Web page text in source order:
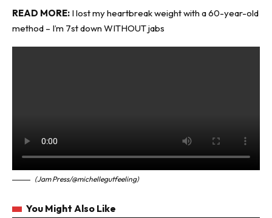
READ MORE: I lost my heartbreak weight with a 60-year-old
method – I’m 7st down WITHOUT jabs
(Jam Press/@michellegutfeeling)
You Might Also Like